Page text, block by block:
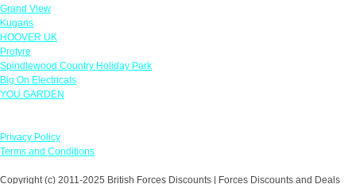
Grand View
Kugans
HOOVER UK
Protyre
Spindlewood Country Holiday Park
Big On Electricals
YOU GARDEN
Privacy Policy
Terms and Conditions
Copyright (c) 2011-2025 British Forces Discounts | Forces Discounts and Deals